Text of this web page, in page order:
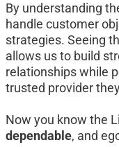
By understanding
handle customer
strategies. Seeing
allows us to build
relationships while
trusted provider
Now you know the
dependable, and